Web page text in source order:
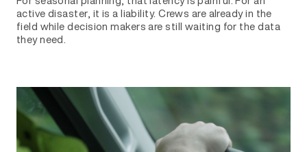
active disaster, it is a liability. Crews are already in the
field while decision makers are still waiting for the data
they need.